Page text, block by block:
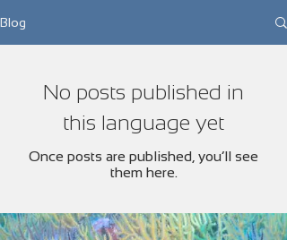
Blog
No posts published in
this language yet
Once posts are published, you’ll see
them here.